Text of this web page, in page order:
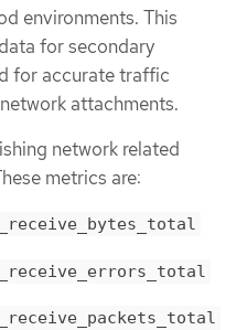
environments. This
for secondary
for accurate traffic
attachments.
network related
metrics are: